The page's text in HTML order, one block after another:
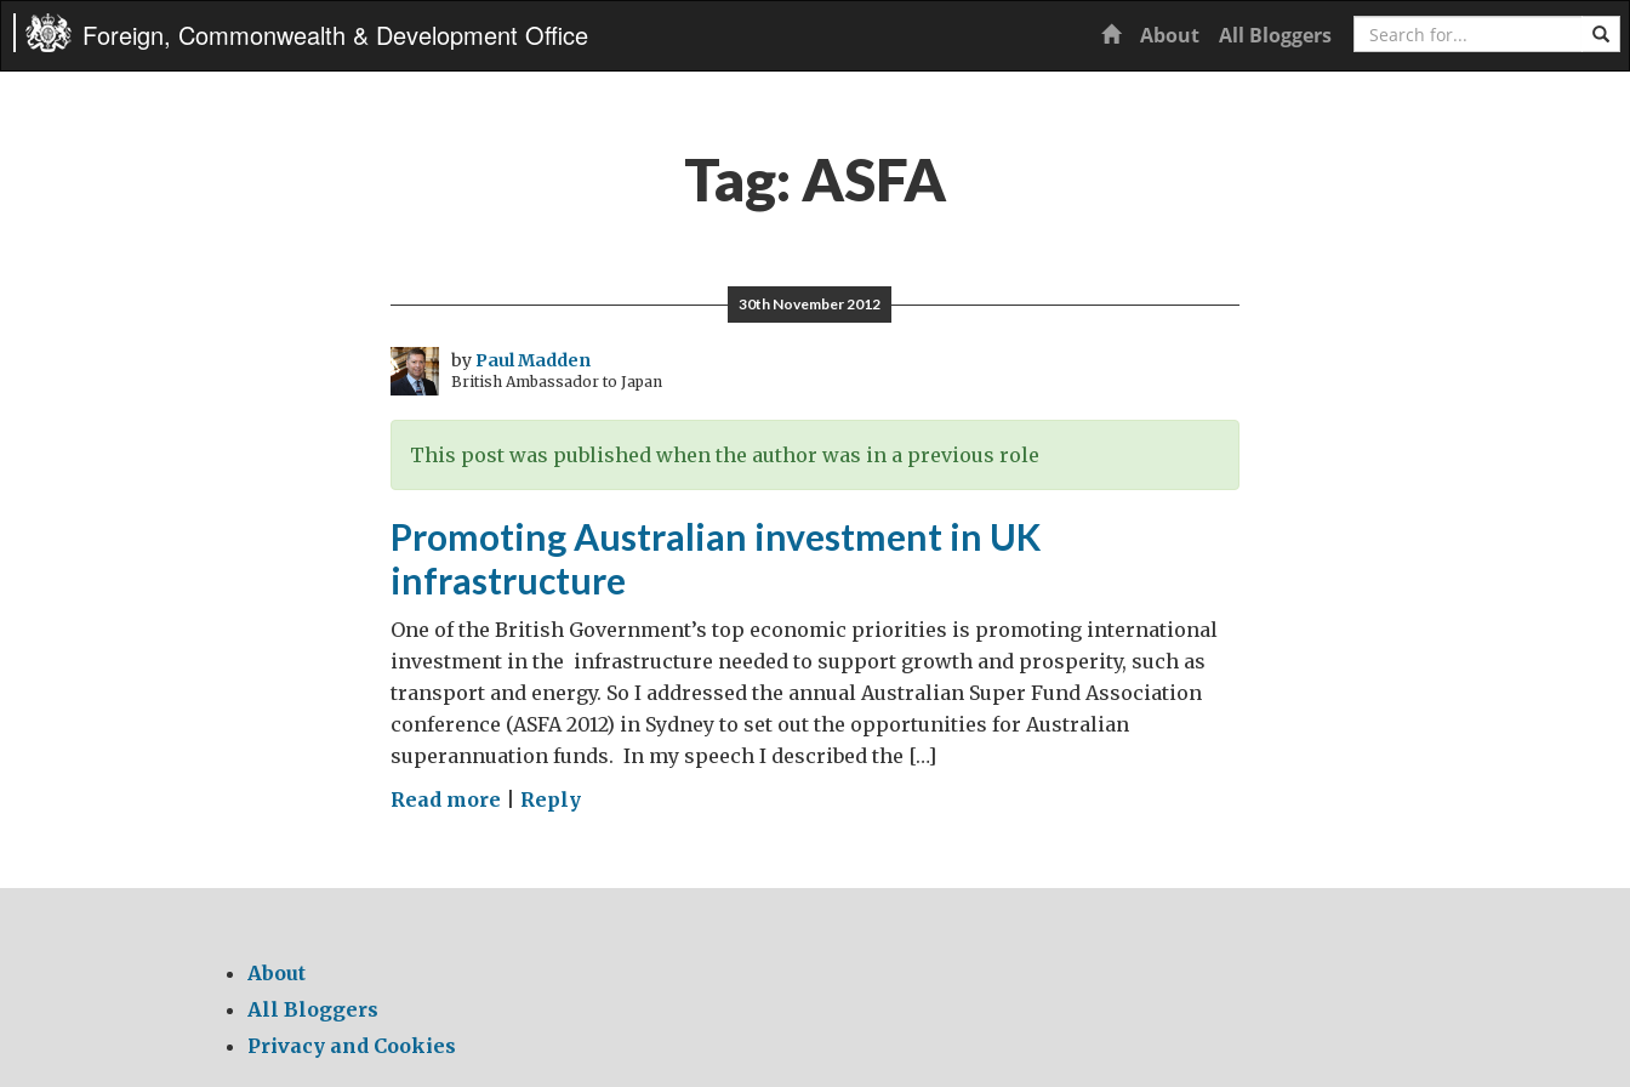
Foreign, Commonwealth & Development Office Home
About All Bloggers Search
Tag: ASFA
30th November 2012
byPaul Madden
British Ambassador to Japan
This post was published when the author was in a previous role
Promoting Australian investment in UK
infrastructure
One of the British Government’s top economic priorities is promoting international
investment in the infrastructure needed to support growth and prosperity, such as
transport and energy. So I addressed the annual Australian Super Fund Association
conference (ASFA 2012) in Sydney to set out the opportunities for Australian
superannuation funds. In my speech I described the […]
Read more on
investment
Reply
About
All Bloggers
Privacy and Cookies